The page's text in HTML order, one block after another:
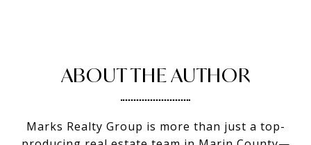
ABOUT THE AUTHOR
Marks Realty Group is more than just a top-